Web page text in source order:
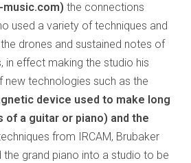
music.com) the connections
used a variety of techniques and
drones and sustained notes of
in effect making the studio his
new technologies such as the
device used to make long
a guitar or piano) and the
from IRCAM, Brubaker
the grand piano into a studio to be